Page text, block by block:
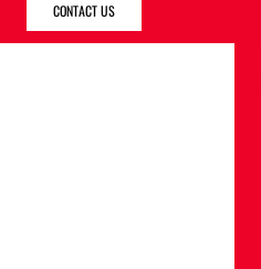
CONTACT US